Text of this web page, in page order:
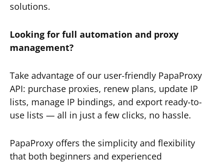
solutions.
Looking for full automation and proxy
management?
Take advantage of our user-friendly PapaProxy
API: purchase proxies, renew plans, update IP
lists, manage IP bindings, and export ready-to-
use lists — all in just a few clicks, no hassle.
PapaProxy offers the simplicity and flexibility
that both beginners and experienced